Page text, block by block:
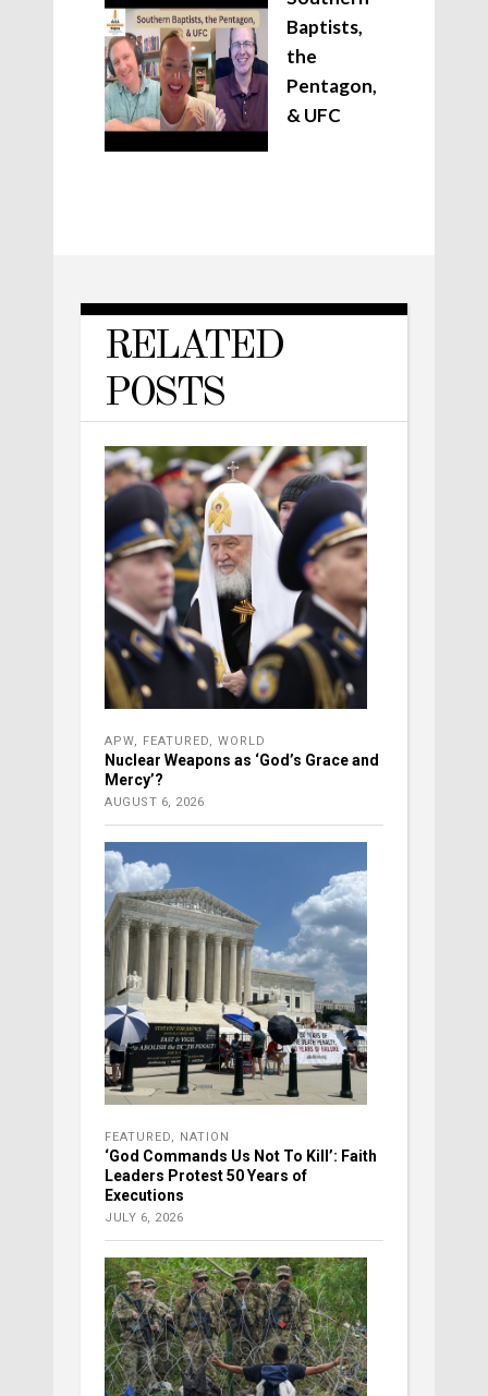
Baptists,
the
Pentagon,
& UFC
RELATED
POSTS
APW, FEATURED, WORLD
Nuclear Weapons as ‘God’s Grace and
Mercy’?
AUGUST 6, 2026
FEATURED, NATION
‘God Commands Us Not To Kill’: Faith
Leaders Protest 50 Years of
Executions
JULY 6, 2026